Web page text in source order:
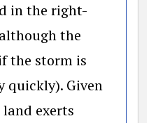
in the right-
the
the storm is
quickly). Given
exerts